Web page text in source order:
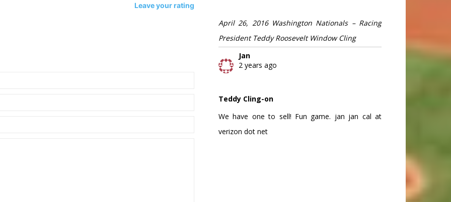
Leave your rating
April 26, 2016 Washington Nationals – Racing
President Teddy Roosevelt Window Cling
Jan
2 years ago
Teddy Cling-on
We have one to sell! Fun game. jan jan cal at
verizon dot net